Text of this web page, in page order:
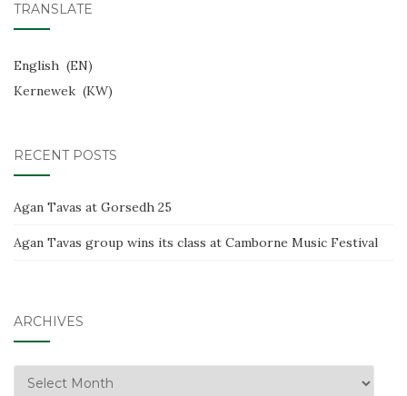
TRANSLATE
English
EN
Kernewek
KW
RECENT POSTS
Agan Tavas at Gorsedh 25
Agan Tavas group wins its class at Camborne Music Festival
ARCHIVES
Archives